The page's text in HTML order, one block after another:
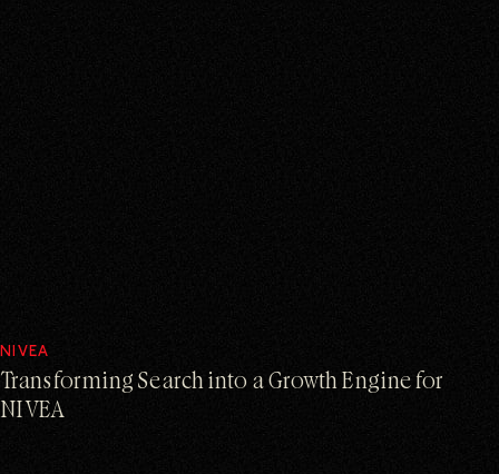
NIVEA
Transforming Search into a Growth Engine for
NIVEA